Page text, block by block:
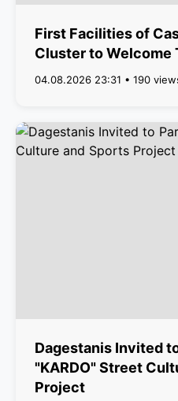
First Facilities of
Cluster to Welcome
04.08.2026 23:31 • 190
Dagestanis Invited
"KARDO" Street
Project